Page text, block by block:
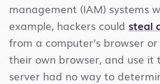
management (IAM) systems
example, hackers could steal
from a computer’s browser
their own browser, and use it
server had no way to